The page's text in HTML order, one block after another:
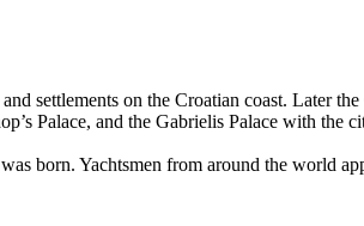
settlements on the Croatian coast. Later
Palace, and the Gabrielis Palace with the
born. Yachtsmen from around the world